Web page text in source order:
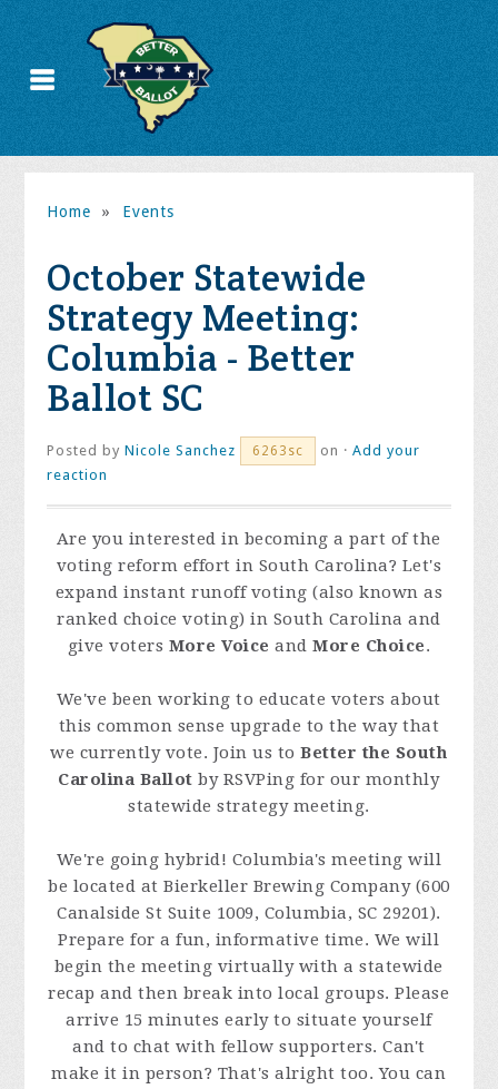
Home » Events
October Statewide
Strategy Meeting:
Columbia - Better
Ballot SC
Posted byNicole Sanchez 6263sc on ·Add your
reaction
Are you interested in becoming a part of the
voting reform effort in South Carolina? Let's
expand instant runoff voting (also known as
ranked choice voting) in South Carolina and
give voters More Voice andMore Choice.
We've been working to educate voters about
this common sense upgrade to the way that
we currently vote. Join us toBetter the South
Carolina Ballot by RSVPing for our monthly
statewide strategy meeting.
We're going hybrid! Columbia's meeting will
be located at Bierkeller Brewing Company (600
Canalside St Suite 1009, Columbia, SC 29201).
Prepare for a fun, informative time. We will
begin the meeting virtually with a statewide
recap and then break into local groups. Please
arrive 15 minutes early to situate yourself
and to chat with fellow supporters. Can't
make it in person? That's alright too. You can